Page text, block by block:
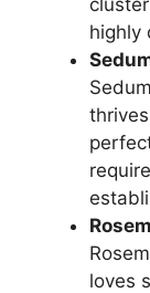
highly
loves